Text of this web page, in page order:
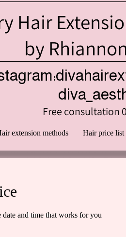
Hair
by
Free consultation
extension methods Hair price list
and time that works for you